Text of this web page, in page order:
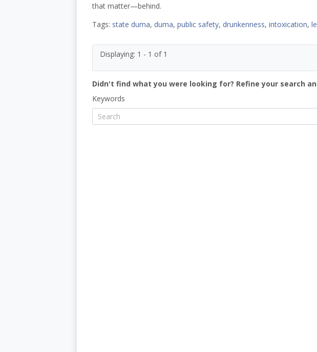
that matter—behind.
Tags: state duma, duma, public safety, drunkenness, intoxication,
Displaying: 1 - 1 of 1
Didn't find what you were looking for? Refine your search
Keywords